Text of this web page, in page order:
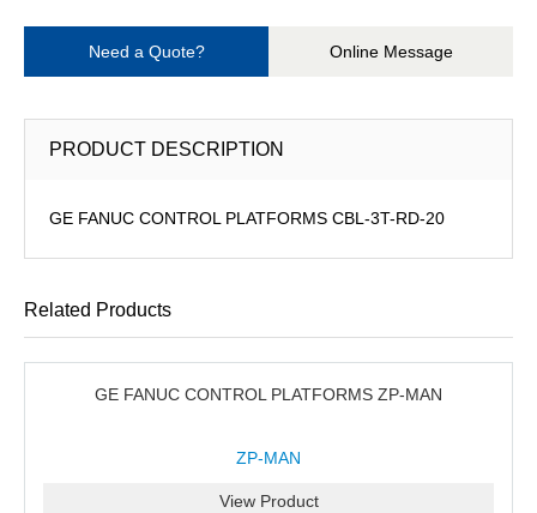
Need a Quote? Online Message
PRODUCT DESCRIPTION
GE FANUC CONTROL PLATFORMS CBL-3T-RD-20
Related Products
GE FANUC CONTROL PLATFORMS ZP-MAN
ZP-MAN
View Product